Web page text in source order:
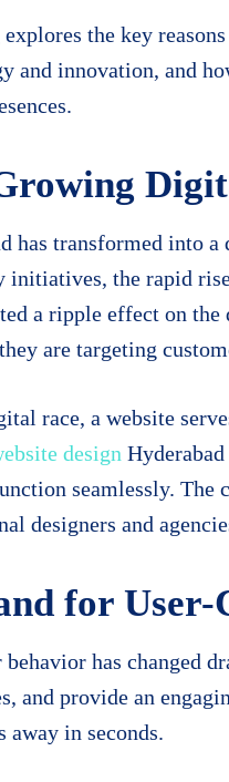
the key
and innovation, and
has transformed into
initiatives, the rapid
a ripple effect on
are targeting
race, a website
design
seamlessly. The
designers and
for User-
behavior has changed
and provide an
away in seconds.